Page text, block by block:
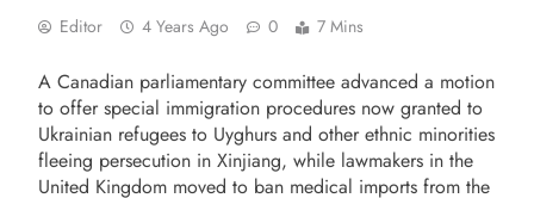
Editor 4 Years Ago 0 7 Mins
A Canadian parliamentary committee advanced a motion
to offer special immigration procedures now granted to
Ukrainian refugees to Uyghurs and other ethnic minorities
fleeing persecution in Xinjiang, while lawmakers in the
United Kingdom moved to ban medical imports from the